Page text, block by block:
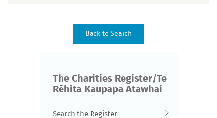
The Charities Register/Te
Rēhita Kaupapa Atawhai
Search the Register